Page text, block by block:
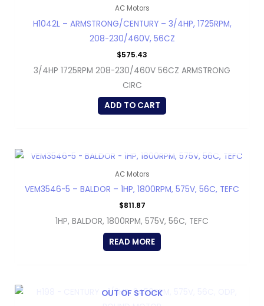
AC Motors
H1042L – ARMSTRONG/CENTURY – 3/4HP, 1725RPM,
208-230/460V, 56CZ
$575.43
3/4HP 1725RPM 208-230/460V 56CZ ARMSTRONG
CIRC
ADD TO CART
AC Motors
VEM3546-5 – BALDOR – 1HP, 1800RPM, 575V, 56C, TEFC
$811.87
1HP, BALDOR, 1800RPM, 575V, 56C, TEFC
READ MORE
OUT OF STOCK